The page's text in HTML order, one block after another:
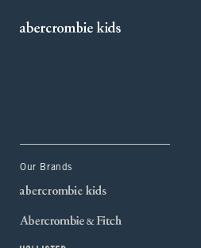
Our Brands